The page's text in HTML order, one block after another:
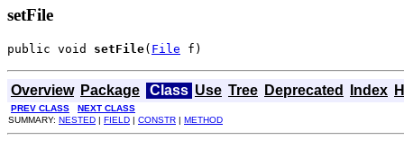
setFile
public void setFile( File f)
Overview Package Class Use Tree Deprecated Index
PREV CLASS
NEXT CLASS
SUMMARY: NESTED | FIELD | CONSTR | METHOD